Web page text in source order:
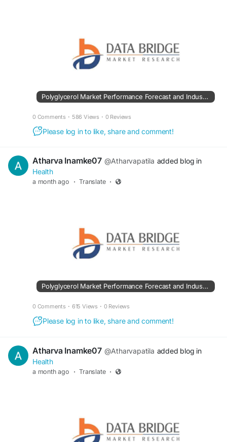
Polyglycerol Market Performance Forecast and Industry Development Trends
0 Comments · 586 Views · 0 Reviews
Please log in to like, share and comment!
Atharva Inamke07 @Atharvapatila added blog in
Health
a month ago · Translate ·
Polyglycerol Market Performance Forecast and Industry Development Trends
0 Comments · 615 Views · 0 Reviews
Please log in to like, share and comment!
Atharva Inamke07 @Atharvapatila added blog in
Health
a month ago · Translate ·